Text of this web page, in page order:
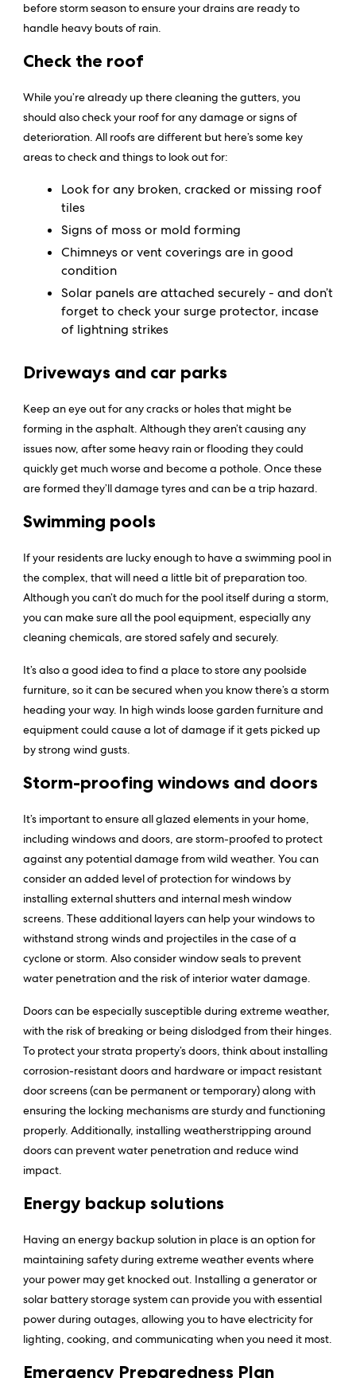
before storm season to ensure your drains are ready to
handle heavy bouts of rain.
Check the roof
While you’re already up there cleaning the gutters, you
should also check your roof for any damage or signs of
deterioration. All roofs are different but here’s some key
areas to check and things to look out for:
Look for any broken, cracked or missing roof
tiles
Signs of moss or mold forming
Chimneys or vent coverings are in good
condition
Solar panels are attached securely - and don’t
forget to check your surge protector, incase
of lightning strikes
Driveways and car parks
Keep an eye out for any cracks or holes that might be
forming in the asphalt. Although they aren’t causing any
issues now, after some heavy rain or flooding they could
quickly get much worse and become a pothole. Once these
are formed they’ll damage tyres and can be a trip hazard.
Swimming pools
If your residents are lucky enough to have a swimming pool in
the complex, that will need a little bit of preparation too.
Although you can’t do much for the pool itself during a storm,
you can make sure all the pool equipment, especially any
cleaning chemicals, are stored safely and securely.
It’s also a good idea to find a place to store any poolside
furniture, so it can be secured when you know there’s a storm
heading your way. In high winds loose garden furniture and
equipment could cause a lot of damage if it gets picked up
by strong wind gusts.
Storm-proofing windows and doors
It’s important to ensure all glazed elements in your home,
including windows and doors, are storm-proofed to protect
against any potential damage from wild weather. You can
consider an added level of protection for windows by
installing external shutters and internal mesh window
screens. These additional layers can help your windows to
withstand strong winds and projectiles in the case of a
cyclone or storm. Also consider window seals to prevent
water penetration and the risk of interior water damage.
Doors can be especially susceptible during extreme weather,
with the risk of breaking or being dislodged from their hinges.
To protect your strata property’s doors, think about installing
corrosion-resistant doors and hardware or impact resistant
door screens (can be permanent or temporary) along with
ensuring the locking mechanisms are sturdy and functioning
properly. Additionally, installing weatherstripping around
doors can prevent water penetration and reduce wind
impact.
Energy backup solutions
Having an energy backup solution in place is an option for
maintaining safety during extreme weather events where
your power may get knocked out. Installing a generator or
solar battery storage system can provide you with essential
power during outages, allowing you to have electricity for
lighting, cooking, and communicating when you need it most.
Emergency Preparedness Plan